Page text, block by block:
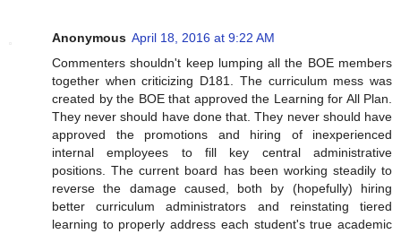
Anonymous April 18, 2016 at 9:22 AM
Commenters shouldn't keep lumping all the BOE members
together when criticizing D181. The curriculum mess was
created by the BOE that approved the Learning for All Plan.
They never should have done that. They never should have
approved the promotions and hiring of inexperienced
internal employees to fill key central administrative
positions. The current board has been working steadily to
reverse the damage caused, both by (hopefully) hiring
better curriculum administrators and reinstating tiered
learning to properly address each student's true academic